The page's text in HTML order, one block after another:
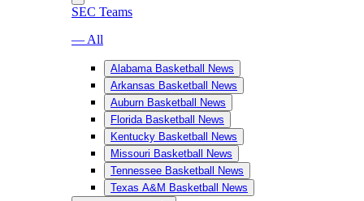
SEC Teams
— All
Alabama Basketball News
Arkansas Basketball News
Auburn Basketball News
Florida Basketball News
Kentucky Basketball News
Missouri Basketball News
Tennessee Basketball News
Texas A&M Basketball News